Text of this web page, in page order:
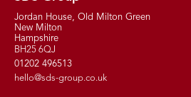
Jordan House, Old Milton Green
New Milton
Hampshire
BH25 6QJ
01202 496513
hello@sds-group.co.uk